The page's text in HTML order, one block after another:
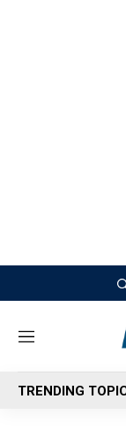
M
n
u
TRENDING